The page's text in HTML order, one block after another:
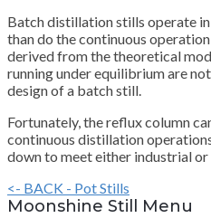
Batch distillation stills operate
than do the continuous
derived from the theoretical
running under equilibrium are
design of a batch still.
Fortunately, the reflux column
continuous distillation
down to meet either industrial
<- BACK - Pot Stills
Moonshine Still Menu